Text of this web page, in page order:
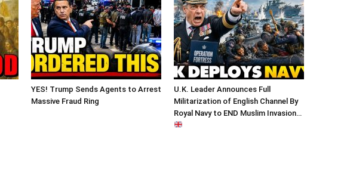
YES! Trump Sends Agents to Arrest
Massive Fraud Ring
U.K. Leader Announces Full
Militarization of English Channel By
Royal Navy to END Muslim Invasion…